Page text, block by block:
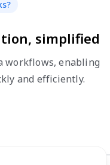
simplified
workflows, enabling
and efficiently.